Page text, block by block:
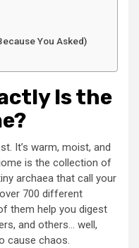
You Asked)
Is the
It’s warm, moist, and
is the collection of
archaea that call your
700 different
them help you digest
and others… well,
cause chaos.